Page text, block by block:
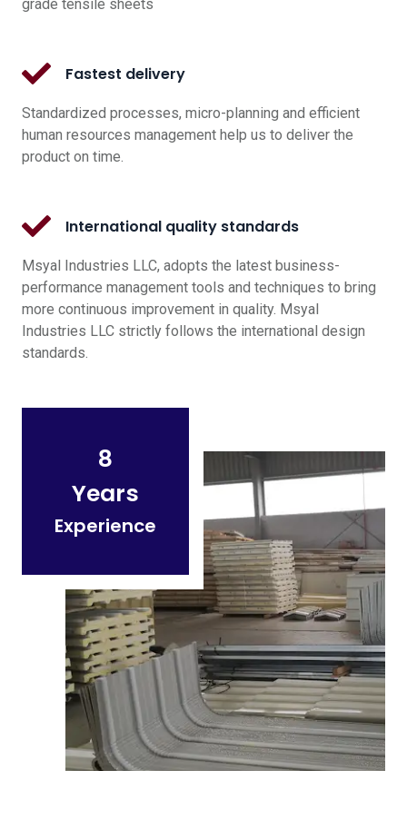
grade tensile sheets
Fastest delivery
Standardized processes, micro-planning and efficient
human resources management help us to deliver the
product on time.
International quality standards
Msyal Industries LLC, adopts the latest business-
performance management tools and techniques to bring
more continuous improvement in quality. Msyal
Industries LLC strictly follows the international design
standards.
8
Years
Experience